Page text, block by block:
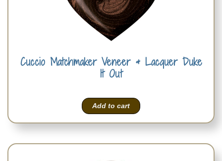
Cuccio Matchmaker Veneer & Lacquer Duke
It Out
Add to cart